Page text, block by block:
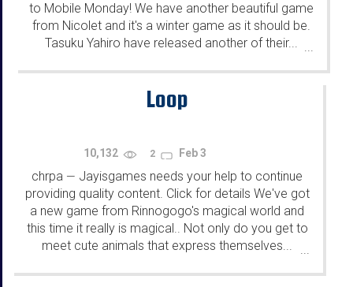
to Mobile Monday! We have another beautiful game
from Nicolet and it's a winter game as it should be.
Tasuku Yahiro have released another of their... ...
Loop
10,132 2 Feb 3
chrpa — Jayisgames needs your help to continue
providing quality content. Click for details We've got
a new game from Rinnogogo's magical world and
this time it really is magical.. Not only do you get to
meet cute animals that express themselves...
...